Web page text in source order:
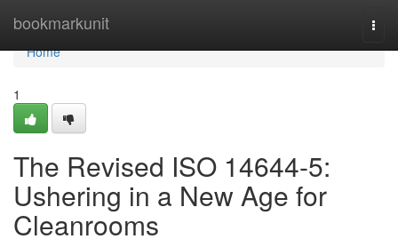
bookmarkunit
Home
Home
1
The Revised ISO 14644-5:
Ushering in a New Age for
Cleanrooms